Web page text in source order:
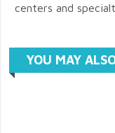
centers and
YOU MAY